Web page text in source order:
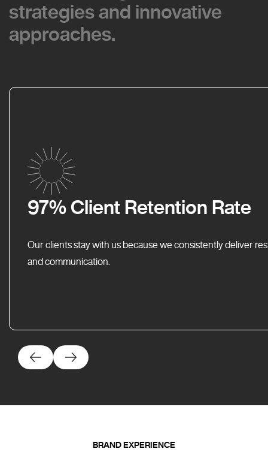
strategies and innovative
approaches.
strategies and innovative
approaches.
97% Client Retention Rate
Our clients stay with us because we consistently deliver
and communication.
BRAND EXPERIENCE